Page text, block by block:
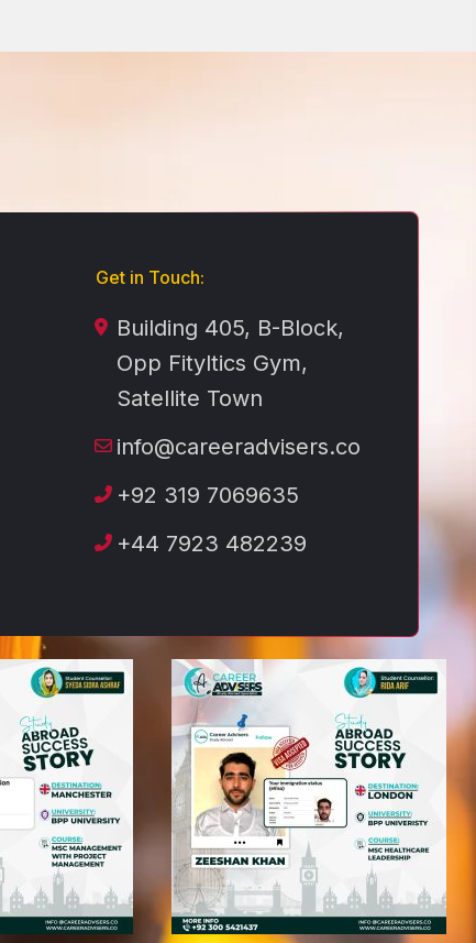
Get in Touch:
Building 405, B-Block,
Opp Fityltics Gym,
Satellite Town
info@careeradvisers.co
+92 319 7069635
+44 7923 482239